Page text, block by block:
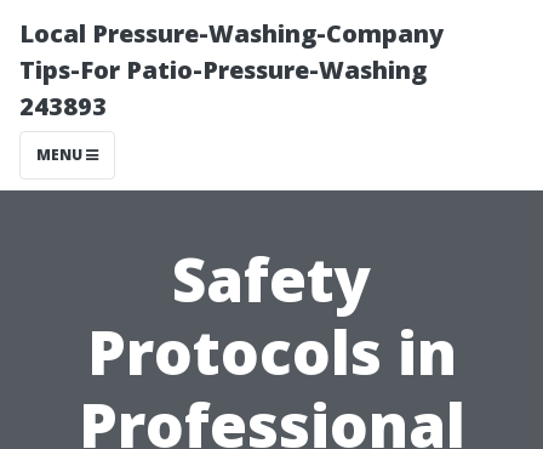
Local Pressure-Washing-Company
Tips-For Patio-Pressure-Washing
243893
MENU
Safety
Protocols in
Professional